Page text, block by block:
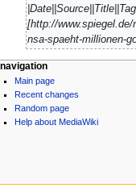
[http://
nsa-spaeht-millionen-
navigation
Main page
Recent changes
Random page
Help about MediaWiki